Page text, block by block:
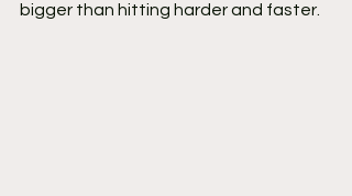
bigger than hitting harder and faster.